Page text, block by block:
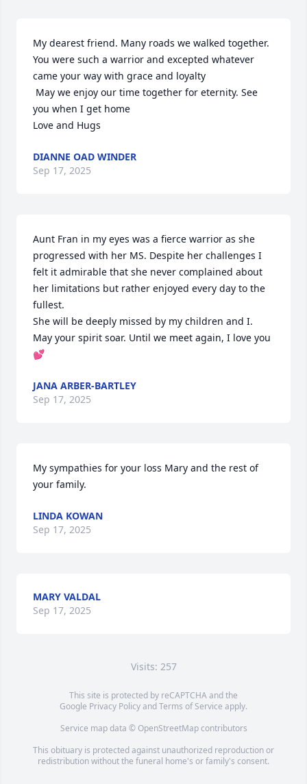
My dearest friend. Many roads we walked together.
You were such a warrior and excepted whatever
came your way with grace and loyalty
you when I get home
Love and Hugs
DIANNE OAD WINDER
Sep 17, 2025
Aunt Fran in my eyes was a fierce warrior as she
progressed with her MS. Despite her challenges I
felt it admirable that she never complained about
her limitations but rather enjoyed every day to the
fullest.
She will be deeply missed by my children and I.
May your spirit soar. Until we meet again, I love you
💕
JANA ARBER-BARTLEY
Sep 17, 2025
My sympathies for your loss Mary and the rest of
your family.
LINDA KOWAN
Sep 17, 2025
MARY VALDAL
Sep 17, 2025
Visits: 257
This site is protected by reCAPTCHA and the
Google Privacy PolicyandTerms of Service apply.
Service map data © OpenStreetMapcontributors
This obituary is protected against unauthorized reproduction or
redistribution without the funeral home's or family's consent.